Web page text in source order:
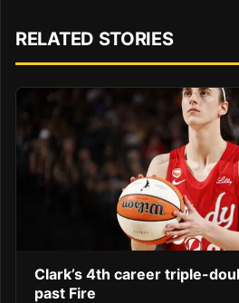
RELATED STORIES
Clark’s 4th career triple-
past Fire